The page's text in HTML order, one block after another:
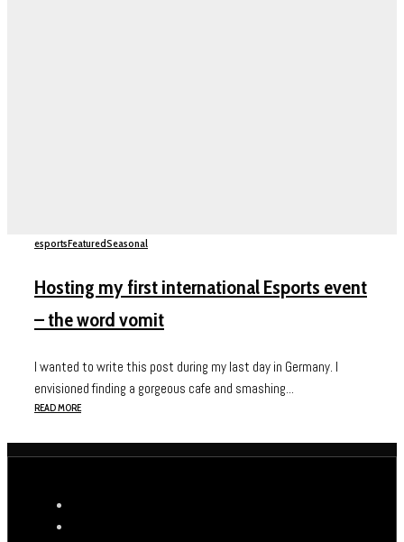
esportsFeaturedSeasonal
Hosting my first international Esports event
– the word vomit
I wanted to write this post during my last day in Germany. I
envisioned finding a gorgeous cafe and smashing...
READ MORE